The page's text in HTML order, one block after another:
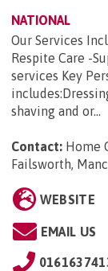
NATIONAL
Our Services
Respite Care -
services Key
shaving and or...
Contact: Home
Failsworth,
WEBSITE
EMAIL US